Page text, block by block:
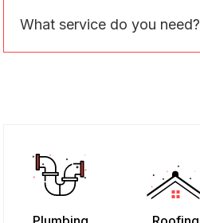
What service do you need?